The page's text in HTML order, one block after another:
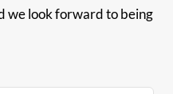
we look forward to being